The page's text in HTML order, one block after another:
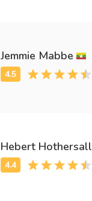
Jemmie Mabbe
Hebert Hothersall